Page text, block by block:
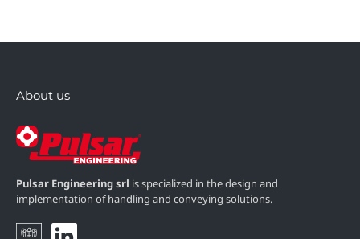
About us
Pulsar Engineering srl is specialized in the design and
implementation of handling and conveying solutions.